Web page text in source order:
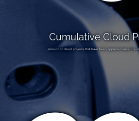
Cumulative Cloud
amount of cloud projects that have been approved since the